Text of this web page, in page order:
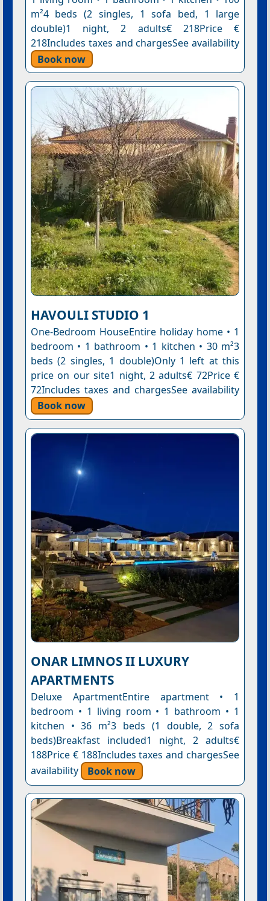
m²4 beds (2 singles, 1 sofa bed, 1 large
double)1 night, 2 adults€ 218Price €
218Includes taxes and chargesSee availability
Book now
HAVOULI STUDIO 1
One-Bedroom HouseEntire holiday home • 1
bedroom • 1 bathroom • 1 kitchen • 30 m²3
beds (2 singles, 1 double)Only 1 left at this
price on our site1 night, 2 adults€ 72Price €
72Includes taxes and chargesSee availability
Book now
ONAR LIMNOS II LUXURY
APARTMENTS
Deluxe ApartmentEntire apartment • 1
bedroom • 1 living room • 1 bathroom • 1
kitchen • 36 m²3 beds (1 double, 2 sofa
beds)Breakfast included1 night, 2 adults€
188Price € 188Includes taxes and chargesSee
availability
Book now